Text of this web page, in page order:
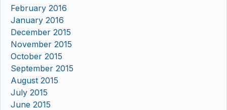
February 2016
January 2016
December 2015
November 2015
October 2015
September 2015
August 2015
July 2015
June 2015